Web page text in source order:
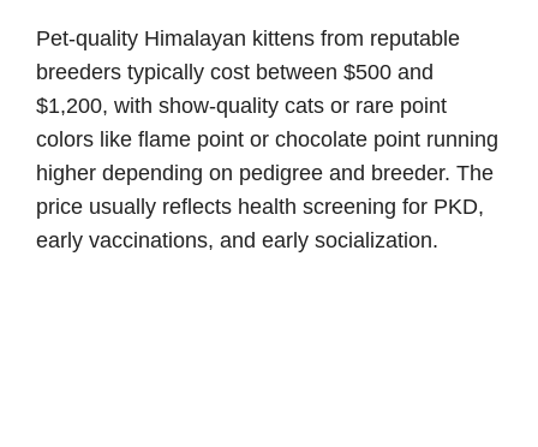
Pet-quality Himalayan kittens from reputable
breeders typically cost between $500 and
$1,200, with show-quality cats or rare point
colors like flame point or chocolate point running
higher depending on pedigree and breeder. The
price usually reflects health screening for PKD,
early vaccinations, and early socialization.